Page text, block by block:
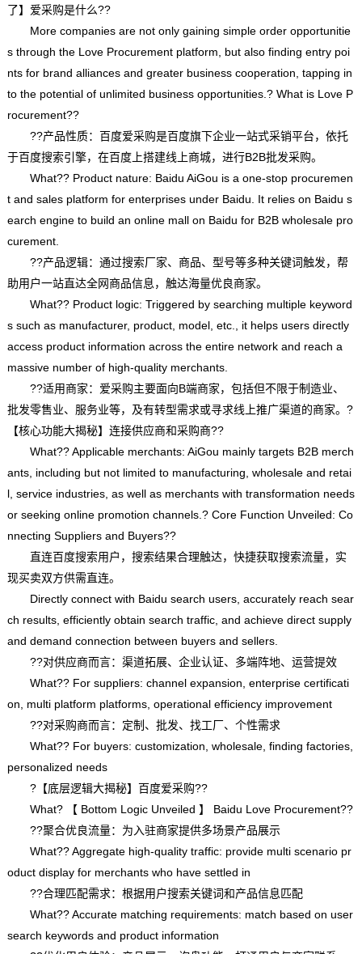
了】爱采购是什么??
More companies are not only gaining simple order opportunitie
s through the Love Procurement platform, but also finding entry poi
nts for brand alliances and greater business cooperation, tapping in
to the potential of unlimited business opportunities.? What is Love P
rocurement??
??产品性质：百度爱采购是百度旗下企业一站式采销平台，依托
于百度搜索引擎，在百度上搭建线上商城，进行B2B批发采购。
What?? Product nature: Baidu AiGou is a one-stop procuremen
t and sales platform for enterprises under Baidu. It relies on Baidu s
earch engine to build an online mall on Baidu for B2B wholesale pro
curement.
??产品逻辑：通过搜索厂家、商品、型号等多种关键词触发，帮
助用户一站直达全网商品信息，触达海量优良商家。
What?? Product logic: Triggered by searching multiple keyword
s such as manufacturer, product, model, etc., it helps users directly
access product information across the entire network and reach a
massive number of high-quality merchants.
??适用商家：爱采购主要面向B端商家，包括但不限于制造业、
批发零售业、服务业等，及有转型需求或寻求线上推广渠道的商家。?
【核心功能大揭秘】连接供应商和采购商??
What?? Applicable merchants: AiGou mainly targets B2B merch
ants, including but not limited to manufacturing, wholesale and retai
l, service industries, as well as merchants with transformation needs
or seeking online promotion channels.? Core Function Unveiled: Co
nnecting Suppliers and Buyers??
直连百度搜索用户，搜索结果合理触达，快捷获取搜索流量，实
现买卖双方供需直连。
Directly connect with Baidu search users, accurately reach sear
ch results, efficiently obtain search traffic, and achieve direct supply
and demand connection between buyers and sellers.
??对供应商而言：渠道拓展、企业认证、多端阵地、运营提效
What?? For suppliers: channel expansion, enterprise certificati
on, multi platform platforms, operational efficiency improvement
??对采购商而言：定制、批发、找工厂、个性需求
What?? For buyers: customization, wholesale, finding factories,
personalized needs
?【底层逻辑大揭秘】百度爱采购??
What? 【 Bottom Logic Unveiled 】 Baidu Love Procurement??
??聚合优良流量：为入驻商家提供多场景产品展示
What?? Aggregate high-quality traffic: provide multi scenario pr
oduct display for merchants who have settled in
??合理匹配需求：根据用户搜索关键词和产品信息匹配
What?? Accurate matching requirements: match based on user
search keywords and product information